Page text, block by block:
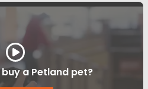
a Petland pet?